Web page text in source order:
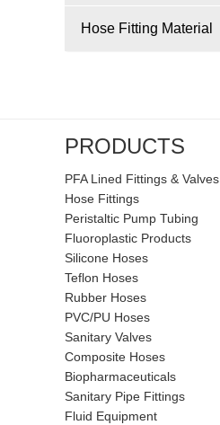
Hose Fitting Material
PRODUCTS
PFA Lined Fittings & Valves
Hose Fittings
Peristaltic Pump Tubing
Fluoroplastic Products
Silicone Hoses
Teflon Hoses
Rubber Hoses
PVC/PU Hoses
Sanitary Valves
Composite Hoses
Biopharmaceuticals
Sanitary Pipe Fittings
Fluid Equipment